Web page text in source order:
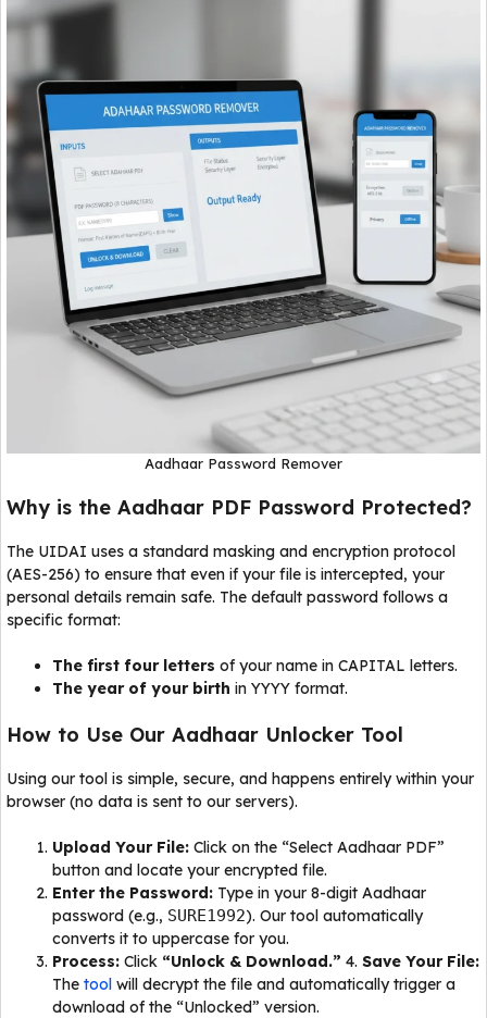
Aadhaar Password Remover
Why is the Aadhaar PDF Password Protected?
The UIDAI uses a standard masking and encryption protocol
(AES-256) to ensure that even if your file is intercepted, your
personal details remain safe. The default password follows a
specific format:
The first four letters of your name in CAPITAL letters.
The year of your birth in YYYY format.
How to Use Our Aadhaar Unlocker Tool
Using our tool is simple, secure, and happens entirely within your
browser (no data is sent to our servers).
Upload Your File: Click on the “Select Aadhaar PDF”
button and locate your encrypted file.
Enter the Password: Type in your 8-digit Aadhaar
password (e.g., SURE1992). Our tool automatically
converts it to uppercase for you.
Process: Click “Unlock & Download.” 4. Save Your File:
The tool will decrypt the file and automatically trigger a
download of the “Unlocked” version.